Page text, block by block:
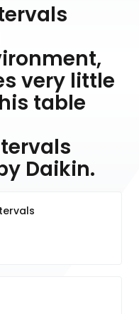
very little
table
Daikin.